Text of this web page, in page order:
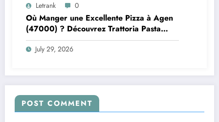
Letrank 0
Où Manger une Excellente Pizza à Agen
(47000) ? Découvrez Trattoria Pasta
Pizza Brax
July 29, 2026
POST COMMENT